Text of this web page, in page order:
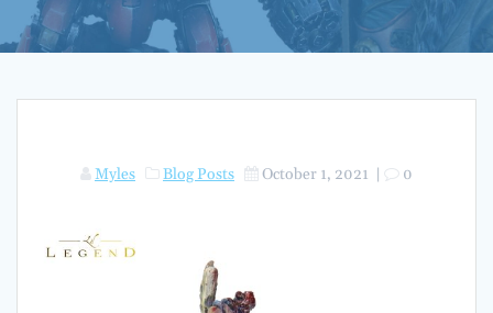
Myles Blog Posts October 1, 2021 0